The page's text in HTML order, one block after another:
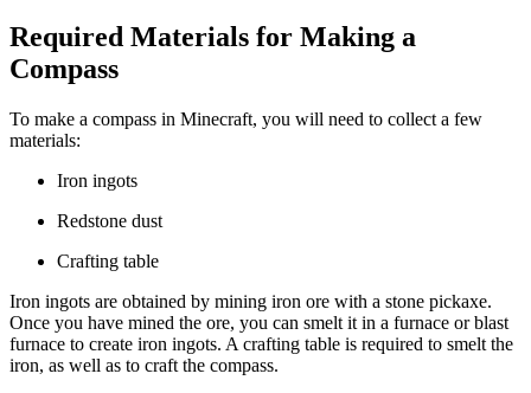
Required Materials for Making a
Compass
To make a compass in Minecraft, you will need to collect a few
materials:
Iron ingots
Redstone dust
Crafting table
Iron ingots are obtained by mining iron ore with a stone pickaxe.
Once you have mined the ore, you can smelt it in a furnace or blast
furnace to create iron ingots. A crafting table is required to smelt the
iron, as well as to craft the compass.